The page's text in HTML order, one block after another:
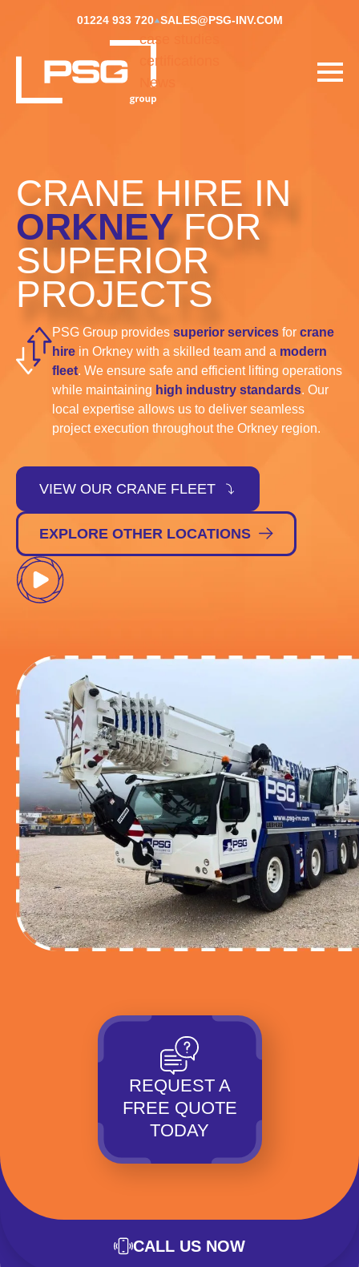
01224 933 720 SALES@PSG-INV.COM
case studies
certifications
News
CRANE HIRE IN
ORKNEY FOR
SUPERIOR
PROJECTS
PSG Group provides superior services for crane
hire in Orkney with a skilled team and a modern
fleet. We ensure safe and efficient lifting operations
while maintaining high industry standards. Our
local expertise allows us to deliver seamless
project execution throughout the Orkney region.
VIEW OUR CRANE FLEET
EXPLORE OTHER LOCATIONS
REQUEST A
FREE QUOTE
TODAY
CALL US NOW